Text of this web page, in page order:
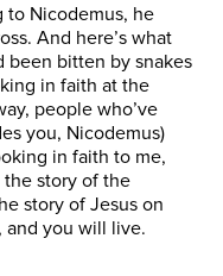
to Nicodemus, he
And here’s what
been bitten by snakes
in faith at the
people who’ve
you, Nicodemus)
in faith to me,
the story of the
story of Jesus on
and you will live.